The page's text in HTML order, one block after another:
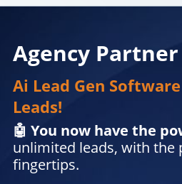
Agency Partner
Ai Lead Gen
Leads!
🤖 You now have the
unlimited leads, with the
fingertips.